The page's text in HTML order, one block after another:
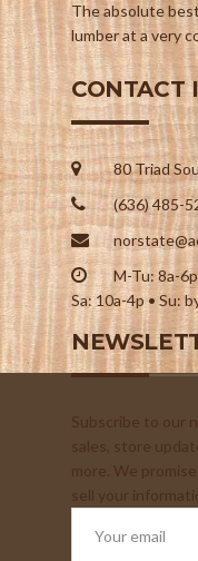
The absolute
lumber at a very
CONTACT
80 Triad
(636) 485-
M-Tu: 8a-
Sa: 10a-4p • Su:
Subscribe to our
sales, store
more. We
sell your